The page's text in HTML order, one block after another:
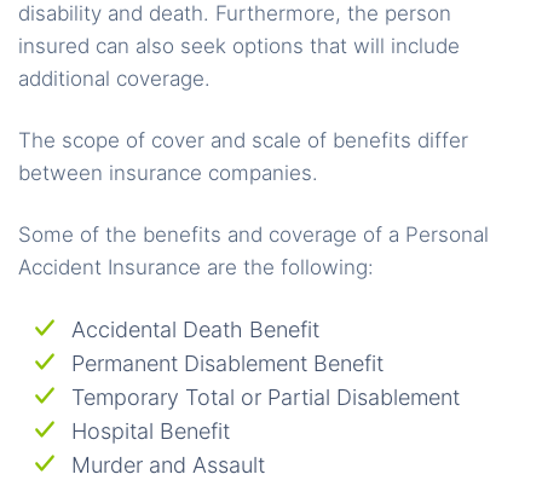
disability and death. Furthermore, the person
insured can also seek options that will include
additional coverage.
The scope of cover and scale of benefits differ
between insurance companies.
Some of the benefits and coverage of a Personal
Accident Insurance are the following:
Accidental Death Benefit
Permanent Disablement Benefit
Temporary Total or Partial Disablement
Hospital Benefit
Murder and Assault